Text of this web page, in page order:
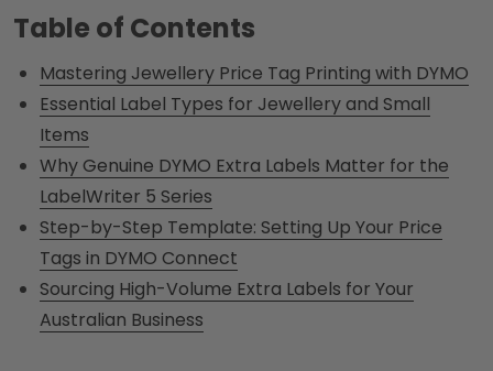
Table of Contents
Mastering Jewellery Price Tag Printing with DYMO
Essential Label Types for Jewellery and Small
Items
Why Genuine DYMO Extra Labels Matter for the
LabelWriter 5 Series
Step-by-Step Template: Setting Up Your Price
Tags in DYMO Connect
Sourcing High-Volume Extra Labels for Your
Australian Business